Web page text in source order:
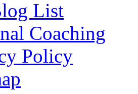
List
Coaching
Policy